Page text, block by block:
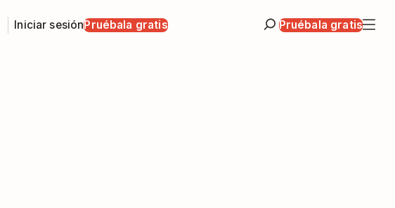
Iniciar sesiónPruébala gratis Pruébala gratis